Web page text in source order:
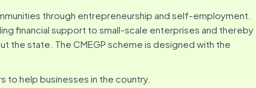
through entrepreneurship and self-employment.
financial support to small-scale enterprises and thereby
the state. The CMEGP scheme is designed with the
to help businesses in the country.